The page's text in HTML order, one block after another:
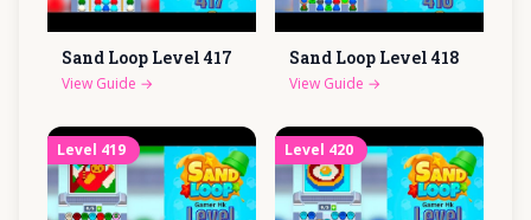
Sand Loop Level 417
View Guide →
Sand Loop Level 418
View Guide →
Level 419 Level 420